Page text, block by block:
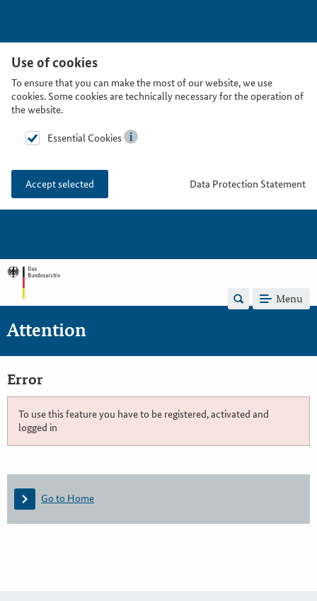
Use of cookies
To ensure that you can make the most of our website, we use
cookies. Some cookies are technically necessary for the operation of
the website.
Essential Cookies
Accept selected Data Protection Statement
Menu
Attention
Error
To use this feature you have to be registered, activated and
logged in
Go to Home